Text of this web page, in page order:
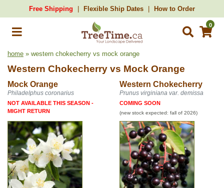
Free Shipping Flexible Ship Dates How to Order
0
home » western chokecherry vs mock orange
Western Chokecherry vs Mock Orange
Mock Orange Western Chokecherry
Philadelphus coronarius Prunus virginiana var. demissa
NOT AVAILABLE THIS SEASON -
MIGHT RETURN
COMING SOON
(new stock expected: fall of 2026)